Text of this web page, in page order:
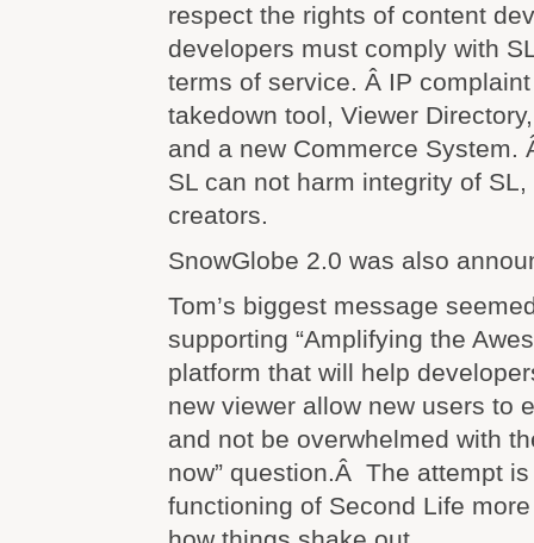
respect the rights of content
developers must comply with
terms of service. Â IP
takedown tool, Viewer
and a new Commerce System.
SL can not harm integrity of
creators.
SnowGlobe 2.0 was also
Tom’s biggest message
supporting “Amplifying the
platform that will help
new viewer allow new users to
and not be overwhelmed with
now” question.Â The attempt
functioning of Second Life